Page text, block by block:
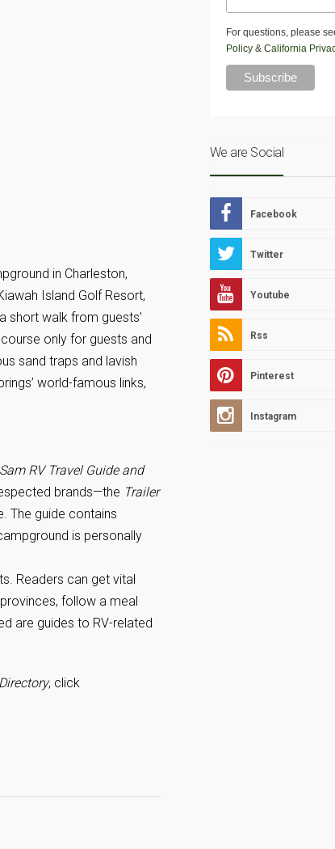
in Charleston,
Island Golf Resort,
short walk from guests’
only for guests and
sand traps and lavish
world-famous links,
RV Travel Guide and
brands—the Trailer
The guide contains
is personally
Readers can get vital
follow a meal
are guides to RV-related
, click
For questions, please
Policy& California
We are Social
Facebook
Twitter
Youtube
Rss
Pinterest
Instagram